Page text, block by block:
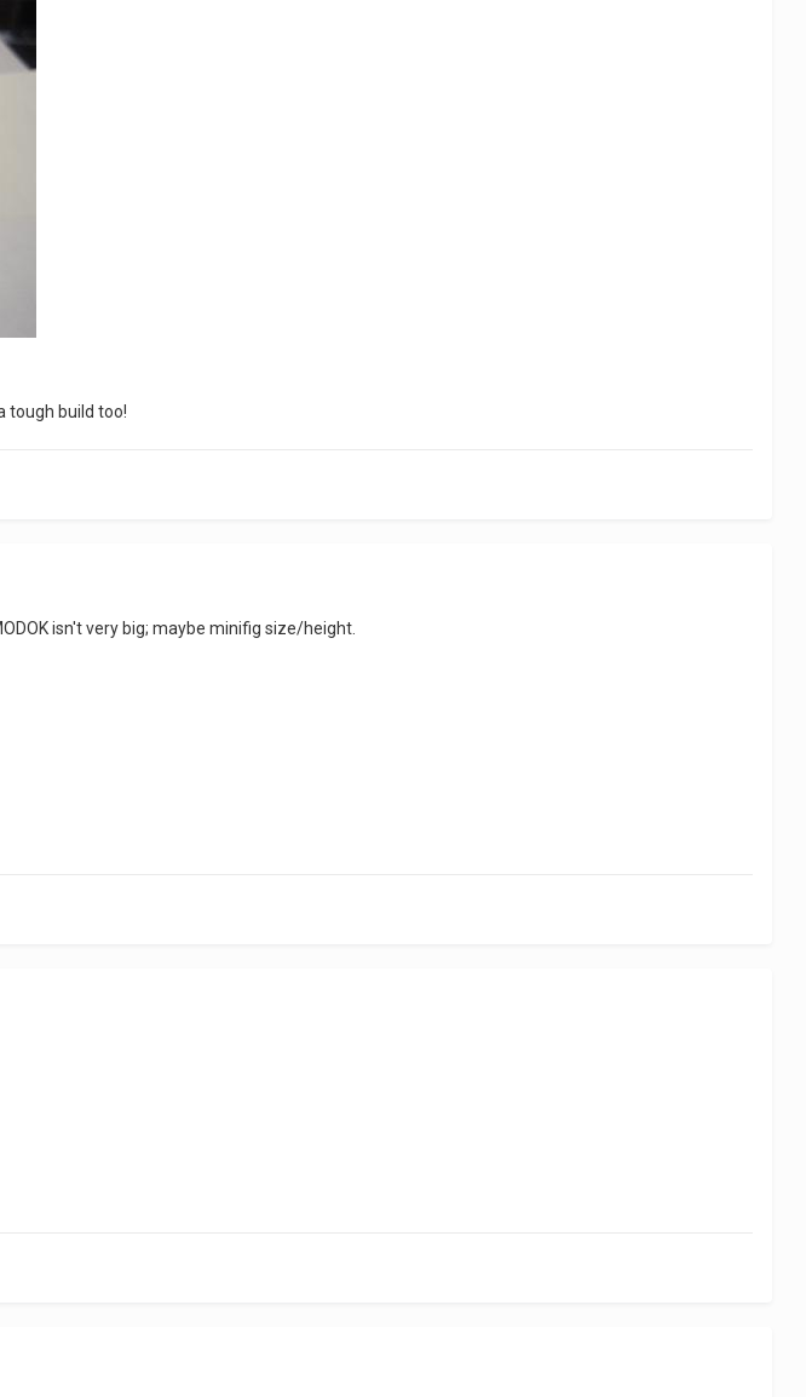
tough build too!
isn't very big; maybe minifig size/height.